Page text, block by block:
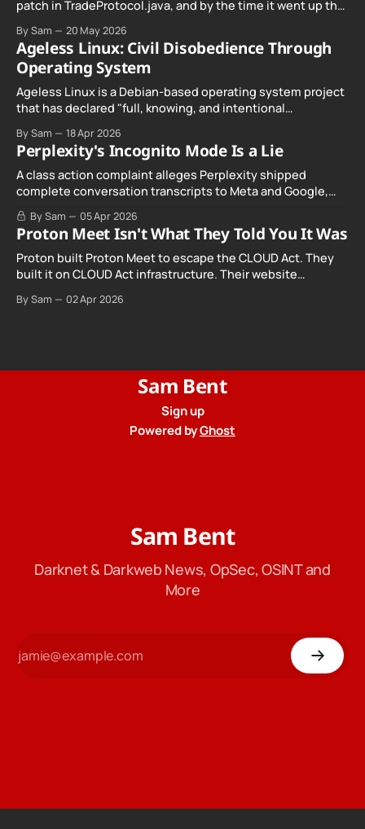
patch in TradeProtocol.java, and by the time it went up the
By Sam 20 May 2026
Ageless Linux: Civil Disobedience Through
Operating System
Ageless Linux is a Debian-based operating system project
that has declared "full, knowing, and intentional
By Sam 18 Apr 2026
Perplexity's Incognito Mode Is a Lie
A class action complaint alleges Perplexity shipped
complete conversation transcripts to Meta and Google,
even when Incognito Mode was switched on.
By Sam 05 Apr 2026
Proton Meet Isn't What They Told You It Was
Proton built Proton Meet to escape the CLOUD Act. They
built it on CLOUD Act infrastructure. Their website
your calls. The company routing them hands your call
By Sam 02 Apr 2026
Sam Bent
Sign up
Powered byGhost
Sam Bent
Darknet & Darkweb News, OpSec, OSINT and
More